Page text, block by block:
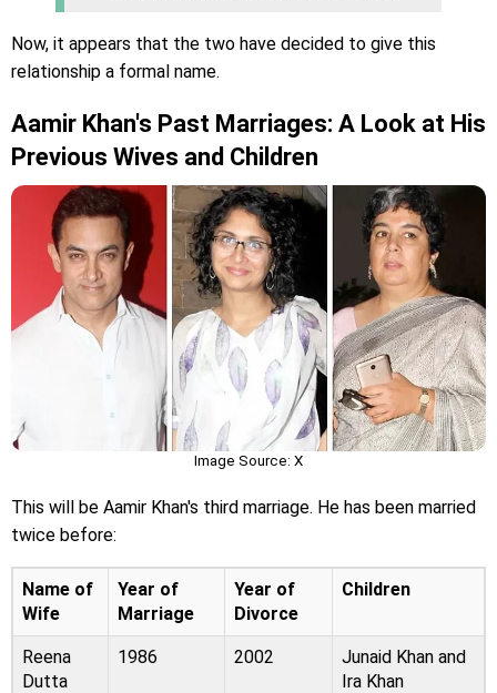
Now, it appears that the two have decided to give this
relationship a formal name.
Aamir Khan's Past Marriages: A Look at His
Previous Wives and Children
Image Source: X
This will be Aamir Khan's third marriage. He has been married
twice before:
Name of
Wife
Year of
Marriage
Year of
Divorce
Children
Reena
Dutta
1986 2002
Junaid Khan and
Ira Khan